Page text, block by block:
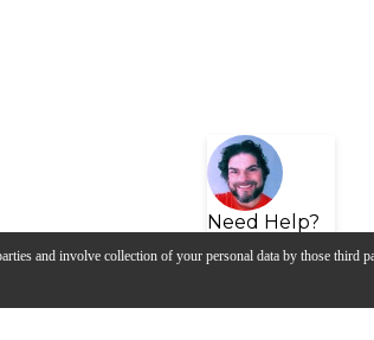
and involve collection of your personal data by those third
Need Help?